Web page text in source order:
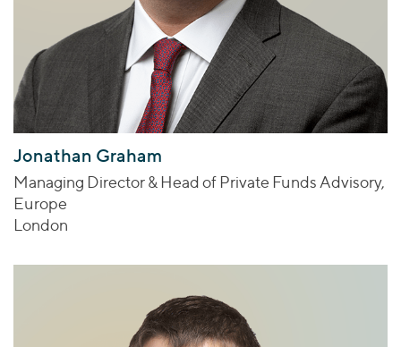
Jonathan Graham
Managing Director & Head of Private Funds Advisory,
Europe
London